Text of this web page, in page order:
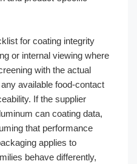
for coating integrity
or internal viewing where
with the actual
available food-contact
If the supplier
can coating data,
that performance
applies to
behave differently,